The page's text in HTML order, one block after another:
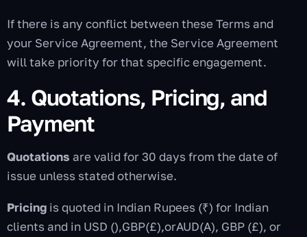
If there is any conflict between these Terms and
your Service Agreement, the Service Agreement
will take priority for that specific engagement.
4. Quotations, Pricing, and
Payment
Quotations are valid for 30 days from the date of
issue unless stated otherwise.
Pricing is quoted in Indian Rupees (₹) for Indian
clients and in USD (),GBP(£),orAUD(A), GBP (£), or